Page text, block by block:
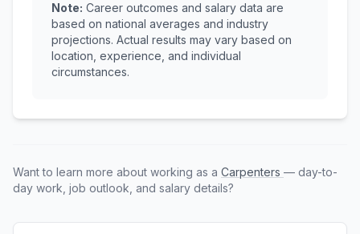
Note: Career outcomes and salary data are
based on national averages and industry
projections. Actual results may vary based on
location, experience, and individual
circumstances.
Want to learn more about working as a Carpenters — day-to-
day work, job outlook, and salary details?